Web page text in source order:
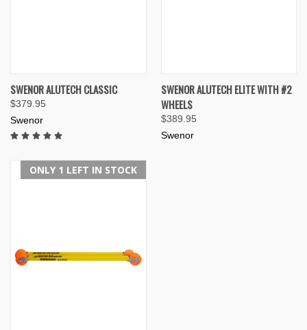
SWENOR ALUTECH CLASSIC
$379.95
Swenor
SWENOR ALUTECH ELITE WITH #2
WHEELS
$389.95
Swenor
ONLY 1 LEFT IN STOCK